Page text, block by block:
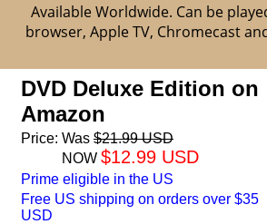
Available Worldwide. Can be
browser, Apple TV, Chromecast
DVD Deluxe Edition on
Amazon
Price: Was $21.99 USD
NOW $12.99 USD
Prime eligible in the US
Free US shipping on orders over $35
USD